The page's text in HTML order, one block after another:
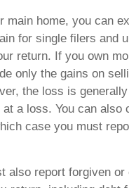
main home, you can
for single filers and
return. If you own
only the gains on
the loss is
a loss. You can also
case you must
also report forgiven or